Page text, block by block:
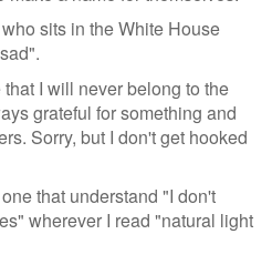
sits in the White House
I will never belong to the
grateful for something and
Sorry, but I don't get hooked
that understand "I don't
wherever I read "natural light